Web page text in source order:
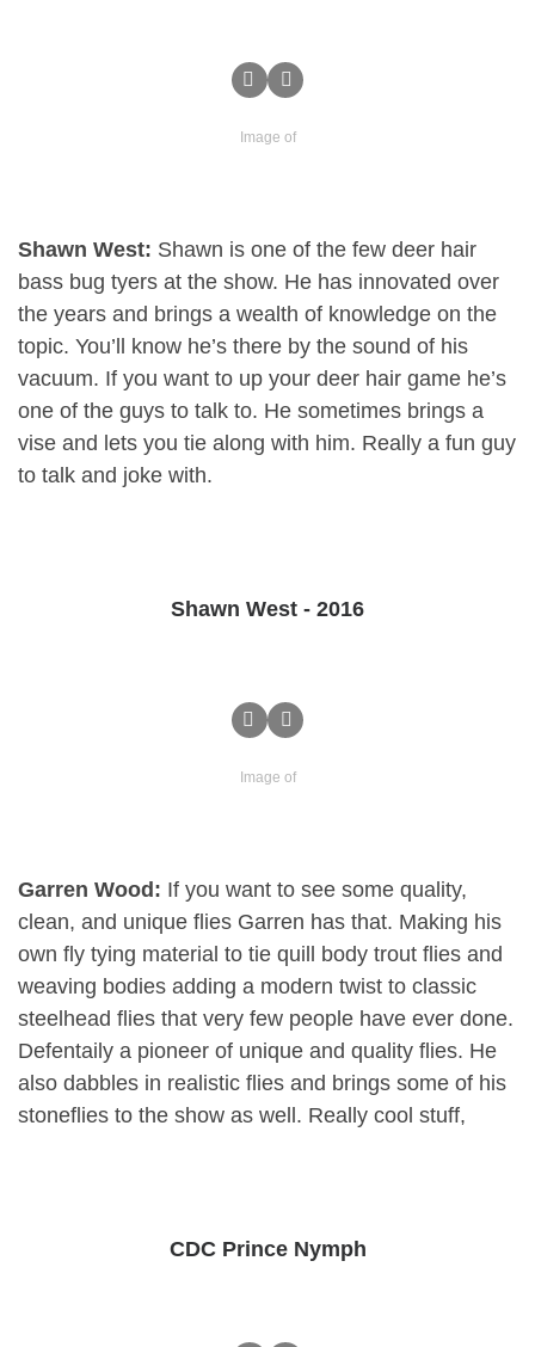
Image of
Shawn West: Shawn is one of the few deer hair
bass bug tyers at the show. He has innovated over
the years and brings a wealth of knowledge on the
topic. You’ll know he’s there by the sound of his
vacuum. If you want to up your deer hair game he’s
one of the guys to talk to. He sometimes brings a
vise and lets you tie along with him. Really a fun guy
to talk and joke with.
Shawn West - 2016
Image of
Garren Wood: If you want to see some quality,
clean, and unique flies Garren has that. Making his
own fly tying material to tie quill body trout flies and
weaving bodies adding a modern twist to classic
steelhead flies that very few people have ever done.
Defentaily a pioneer of unique and quality flies. He
also dabbles in realistic flies and brings some of his
stoneflies to the show as well. Really cool stuff,
CDC Prince Nymph